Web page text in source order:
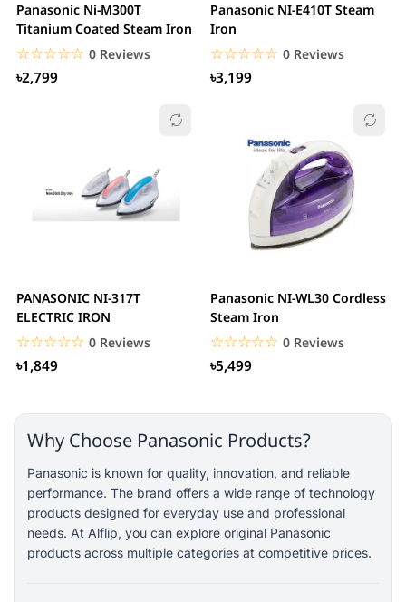
Panasonic Ni-M300T
Titanium Coated Steam Iron
☆☆☆☆☆
★★★★★ 0 Reviews
৳2,799
Panasonic NI-E410T Steam
Iron
☆☆☆☆☆
★★★★★ 0 Reviews
৳3,199
PANASONIC NI-317T
ELECTRIC IRON
☆☆☆☆☆
★★★★★ 0 Reviews
৳1,849
Panasonic NI-WL30 Cordless
Steam Iron
☆☆☆☆☆
★★★★★ 0 Reviews
৳5,499
Why Choose Panasonic Products?
Panasonic is known for quality, innovation, and reliable
performance. The brand offers a wide range of technology
products designed for everyday use and professional
needs. At Alflip, you can explore original Panasonic
products across multiple categories at competitive prices.